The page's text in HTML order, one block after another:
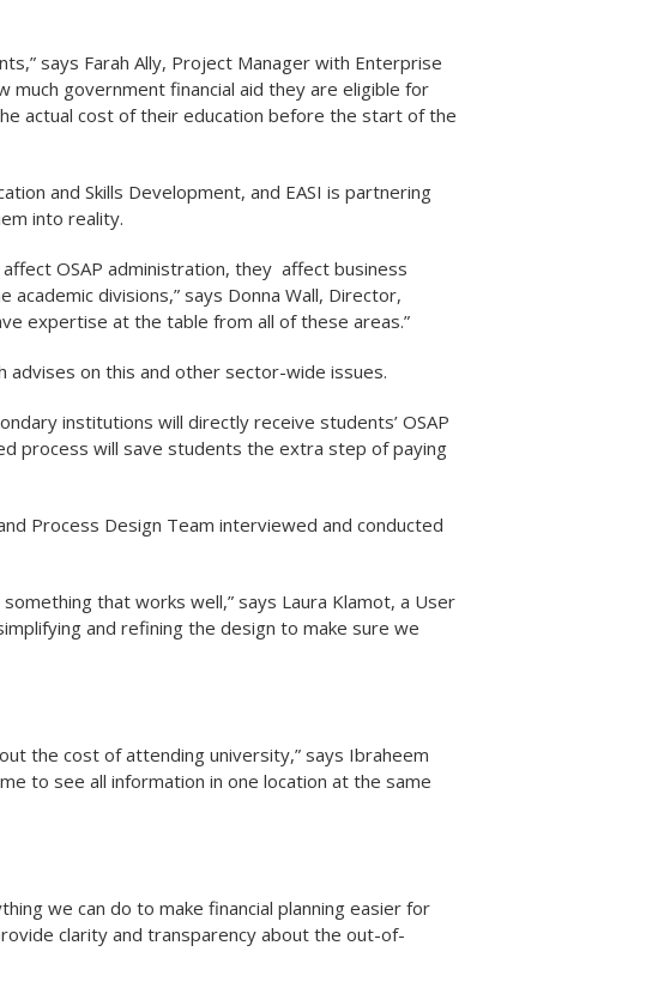
says Farah Ally, Project Manager with Enterprise
much government financial aid they are eligible for
actual cost of their education before the start of the
and Skills Development, and EASI is partnering
into reality.
OSAP administration, they affect business
divisions,” says Donna Wall, Director,
expertise at the table from all of these areas.”
advises on this and other sector-wide issues.
institutions will directly receive students’ OSAP
process will save students the extra step of paying
Process Design Team interviewed and conducted
that works well,” says Laura Klamot, a User
and refining the design to make sure we
the cost of attending university,” says Ibraheem
to see all information in one location at the same
we can do to make financial planning easier for
clarity and transparency about the out-of-